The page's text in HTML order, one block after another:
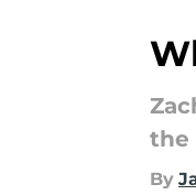
the
By